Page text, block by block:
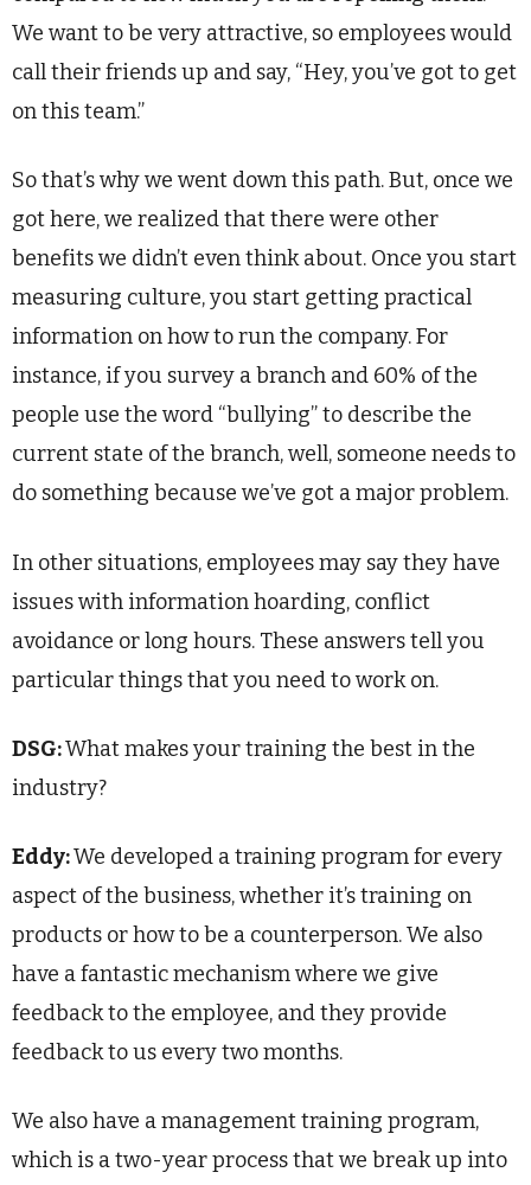
We want to be very attractive, so employees would
call their friends up and say, “Hey, you’ve got to get
on this team.”
So that’s why we went down this path. But, once we
got here, we realized that there were other
benefits we didn’t even think about. Once you start
measuring culture, you start getting practical
information on how to run the company. For
instance, if you survey a branch and 60% of the
people use the word “bullying” to describe the
current state of the branch, well, someone needs to
do something because we’ve got a major problem.
In other situations, employees may say they have
issues with information hoarding, conflict
avoidance or long hours. These answers tell you
particular things that you need to work on.
DSG:What makes your training the best in the
industry?
Eddy:We developed a training program for every
aspect of the business, whether it’s training on
products or how to be a counterperson. We also
have a fantastic mechanism where we give
feedback to the employee, and they provide
feedback to us every two months.
We also have a management training program,
which is a two-year process that we break up into